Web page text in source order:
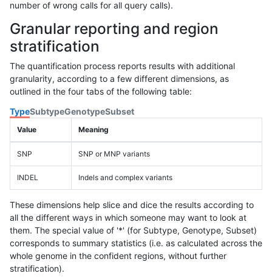
number of wrong calls for all query calls).
Granular reporting and region
stratification
The quantification process reports results with additional
granularity, according to a few different dimensions, as
outlined in the four tabs of the following table:
TypeSubtypeGenotypeSubset
Value Meaning
SNP SNP or MNP variants
INDEL Indels and complex variants
These dimensions help slice and dice the results according to
all the different ways in which someone may want to look at
them. The special value of '*' (for Subtype, Genotype, Subset)
corresponds to summary statistics (i.e. as calculated across the
whole genome in the confident regions, without further
stratification).